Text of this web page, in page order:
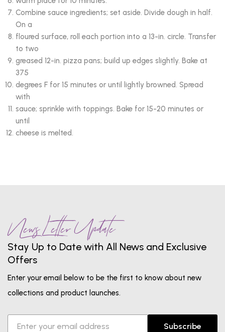
Combine sauce ingredients; set aside. Divide dough in half.
On a
floured surface, roll each portion into a 13-in. circle. Transfer
to two
greased 12-in. pizza pans; build up edges slightly. Bake at
375
degrees F for 15 minutes or until lightly browned. Spread
with
sauce; sprinkle with toppings. Bake for 15-20 minutes or
until
cheese is melted.
News Letter Update
Stay Up to Date with All News and Exclusive
Offers
Enter your email below to be the first to know about new
collections and product launches.
Subscribe